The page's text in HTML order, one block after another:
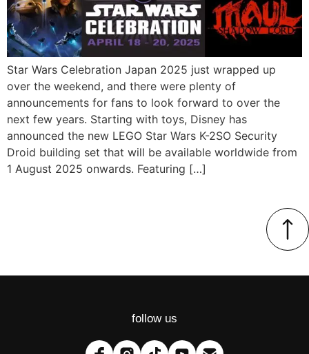
Star Wars Celebration Japan 2025 just wrapped up
over the weekend, and there were plenty of
announcements for fans to look forward to over the
next few years. Starting with toys, Disney has
announced the new LEGO Star Wars K-2SO Security
Droid building set that will be available worldwide from
1 August 2025 onwards. Featuring […]
follow us